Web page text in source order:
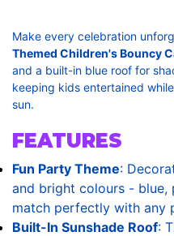
Make every celebration
Themed Children's Bouncy
and a built-in blue roof for
keeping kids entertained
sun.
FEATURES
Fun Party Theme:
and bright colours - blue,
match perfectly with any
Built-In Sunshade Roof: